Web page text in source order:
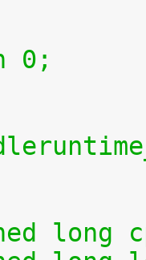
0;
long